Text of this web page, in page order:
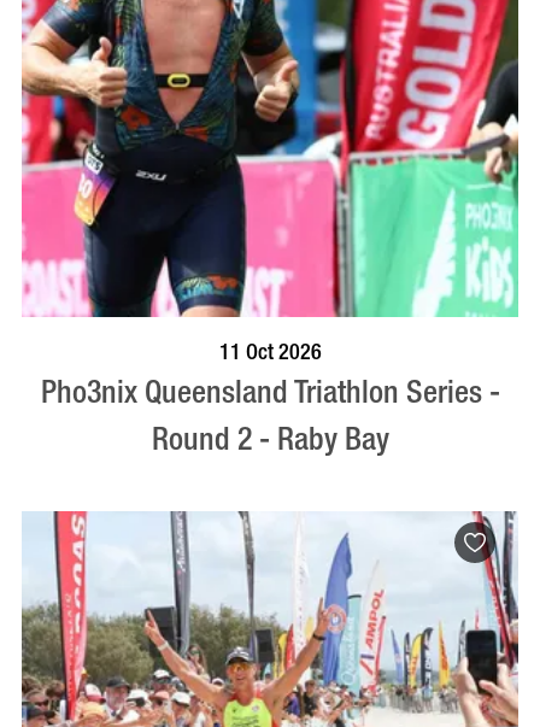
11 Oct 2026
Pho3nix Queensland Triathlon Series -
Round 2 - Raby Bay